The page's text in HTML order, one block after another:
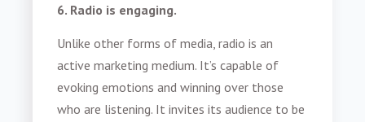
6. Radio is engaging.
Unlike other forms of media, radio is an
active marketing medium. It’s capable of
evoking emotions and winning over those
who are listening. It invites its audience to be